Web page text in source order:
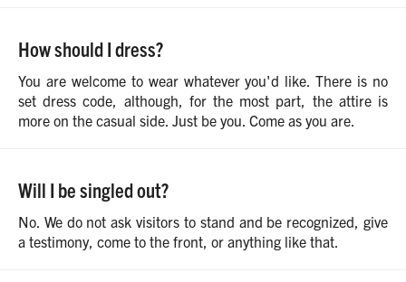
How should I dress?
You are welcome to wear whatever you'd like. There is no
set dress code, although, for the most part, the attire is
more on the casual side. Just be you. Come as you are.
Will I be singled out?
No. We do not ask visitors to stand and be recognized, give
a testimony, come to the front, or anything like that.